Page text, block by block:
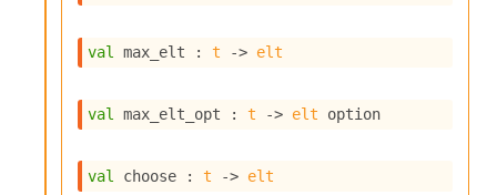
val max_elt : t -> elt
val max_elt_opt : t -> elt option
val choose : t -> elt